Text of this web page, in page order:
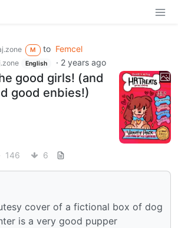
M to Femcel
English · 2 years ago
good girls! (and
good enbies!)
146 6
cover of a fictional box of dog
is a very good pupper